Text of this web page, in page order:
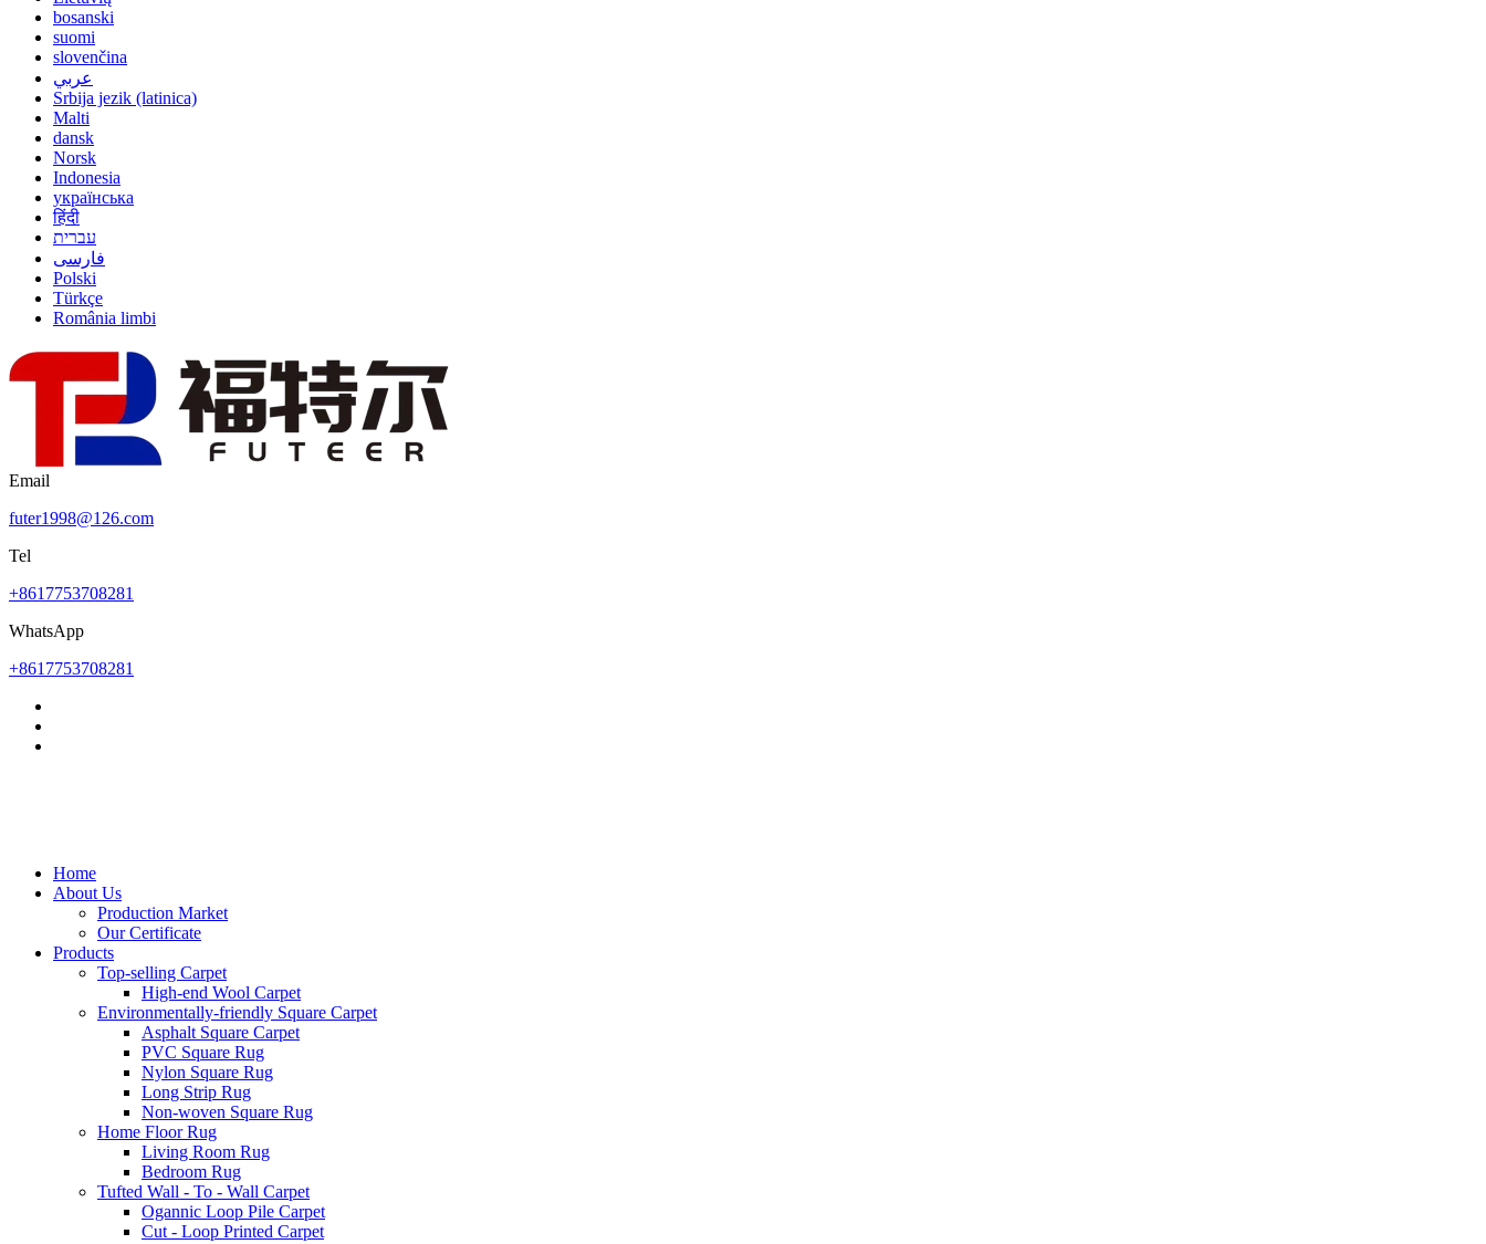
bosanski
suomi
slovenčina
عربي
Srbija jezik (latinica)
Malti
dansk
Norsk
Indonesia
українська
हिंदी
עברית
فارسی
Polski
Türkçe
România limbi
Email
futer1998@126.com
Tel
+8617753708281
WhatsApp
+8617753708281
Home
About Us
Production Market
Our Certificate
Products
Top-selling Carpet
High-end Wool Carpet
Environmentally-friendly Square Carpet
Asphalt Square Carpet
PVC Square Rug
Nylon Square Rug
Long Strip Rug
Non-woven Square Rug
Home Floor Rug
Living Room Rug
Bedroom Rug
Tufted Wall - To - Wall Carpet
Ogannic Loop Pile Carpet
Cut - Loop Printed Carpet